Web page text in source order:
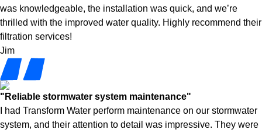
was knowledgeable, the installation was quick, and we’re
thrilled with the improved water quality. Highly recommend their
filtration services!
Jim
"Reliable stormwater system maintenance"
I had Transform Water perform maintenance on our stormwater
system, and their attention to detail was impressive. They were